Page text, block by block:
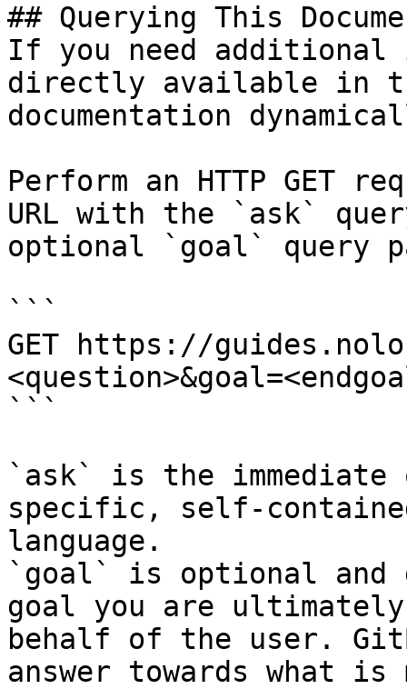
## Querying This
If you need
directly available in
documentation
Perform an HTTP GET
URL with the `ask`
optional `goal` query
```
GET https://
```
`ask` is the
specific, self-
language.
`goal` is optional and
goal you are
behalf of the user.
answer towards what